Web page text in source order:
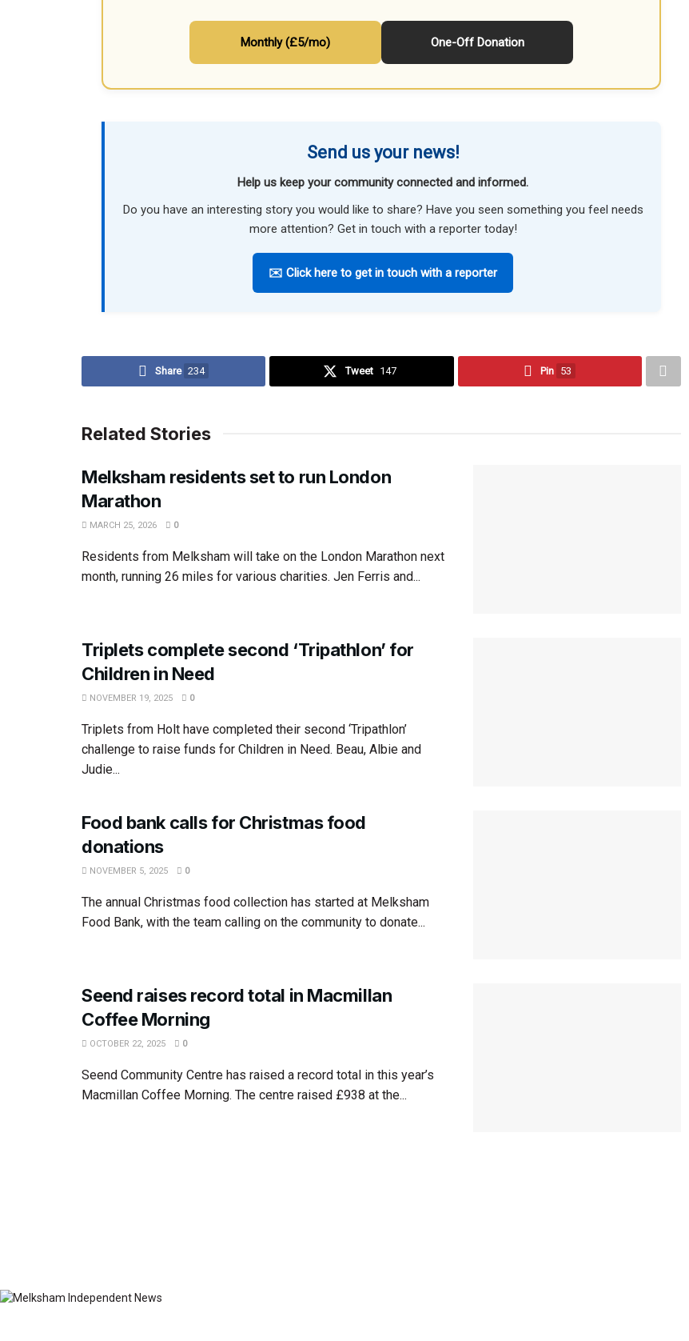
Monthly (£5/mo) One-Off Donation
Send us your news!
Help us keep your community connected and informed.
Do you have an interesting story you would like to share? Have you seen something you feel needs
more attention? Get in touch with a reporter today!
✉️ Click here to get in touch with a reporter
Share 234 Tweet 147 Pin 53
Related Stories
Melksham residents set to run London
Marathon
MARCH 25, 2026 0
Residents from Melksham will take on the London Marathon next
month, running 26 miles for various charities. Jen Ferris and...
Triplets complete second ‘Tripathlon’ for
Children in Need
NOVEMBER 19, 2025 0
Triplets from Holt have completed their second ‘Tripathlon’
challenge to raise funds for Children in Need. Beau, Albie and
Judie...
Food bank calls for Christmas food
donations
NOVEMBER 5, 2025 0
The annual Christmas food collection has started at Melksham
Food Bank, with the team calling on the community to donate...
Seend raises record total in Macmillan
Coffee Morning
OCTOBER 22, 2025 0
Seend Community Centre has raised a record total in this year’s
Macmillan Coffee Morning. The centre raised £938 at the...